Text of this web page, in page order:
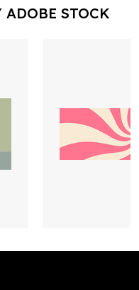
ADOBE STOCK